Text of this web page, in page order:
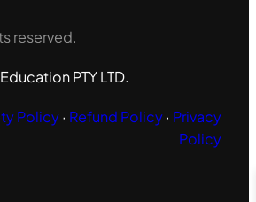
reserved.
PTY LTD.
Policy· Refund Policy· Privacy
Policy